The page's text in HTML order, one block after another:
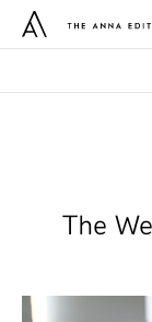
The